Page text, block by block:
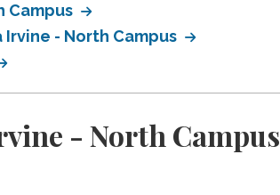
Campus
- North Campus
- North Campus